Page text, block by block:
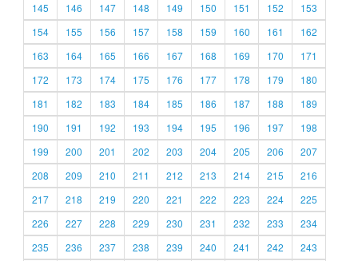
145
146 147 148 149 150 151 152
153
154
155 156 157 158 159 160 161
162
163
164 165 166 167 168 169 170
171
172
173 174 175 176 177 178 179
180
181
182 183 184 185 186 187 188
189
190
191 192 193 194 195 196 197
198
199
200 201 202 203 204 205 206
207
208
209 210 211 212 213 214 215
216
217
218 219 220 221 222 223 224
225
226
227 228 229 230 231 232 233
234
235
236 237 238 239 240 241 242 243